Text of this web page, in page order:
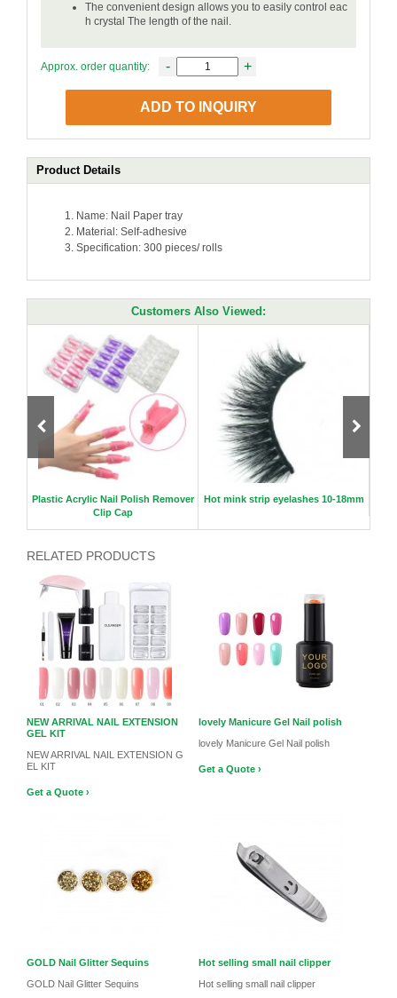
The convenient design allows you to easily control eac
h crystal The length of the nail.
Approx. order quantity: - +
ADD TO INQUIRY
Product Details
Name: Nail Paper tray
Material: Self-adhesive
Specification: 300 pieces/ rolls
Customers Also Viewed:
Plastic Acrylic Nail Polish Remover
Clip Cap
Hot mink strip eyelashes 10-18mm
RELATED PRODUCTS
NEW ARRIVAL NAIL EXTENSION
GEL KIT
NEW ARRIVAL NAIL EXTENSION G
EL KIT
Get a Quote ›
lovely Manicure Gel Nail polish
lovely Manicure Gel Nail polish
Get a Quote ›
GOLD Nail Glitter Sequins
GOLD Nail Glitter Sequins
Hot selling small nail clipper
Hot selling small nail clipper